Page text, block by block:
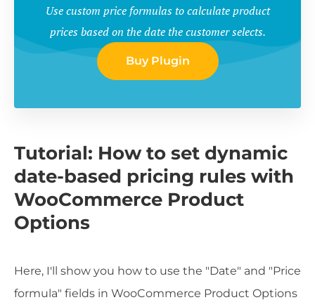
Use custom price formulas to calculate product
prices based on the date the customer selects.
Buy Plugin
Tutorial: How to set dynamic
date-based pricing rules with
WooCommerce Product
Options
Here, I'll show you how to use the "Date" and "Price
formula" fields in WooCommerce Product Options